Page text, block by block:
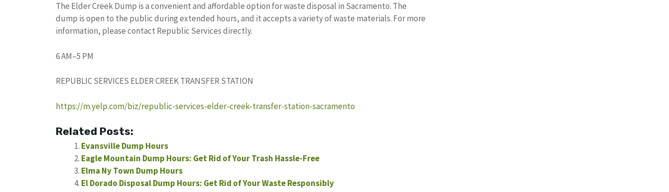
The Elder Creek Dump is a convenient and affordable option for waste disposal in Sacramento. The
dump is open to the public during extended hours, and it accepts a variety of waste materials. For more
information, please contact Republic Services directly.
6 AM–5 PM
REPUBLIC SERVICES ELDER CREEK TRANSFER STATION
https://m.yelp.com/biz/republic-services-elder-creek-transfer-station-sacramento
Related Posts:
Evansville Dump Hours
Eagle Mountain Dump Hours: Get Rid of Your Trash Hassle-Free
Elma Ny Town Dump Hours
El Dorado Disposal Dump Hours: Get Rid of Your Waste Responsibly